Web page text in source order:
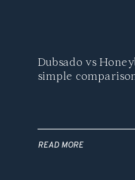
READ MORE
Dubsado vs
simple